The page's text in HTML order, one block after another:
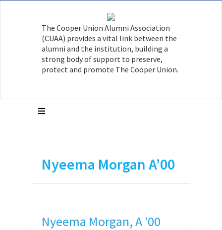
The Cooper Union Alumni Association
(CUAA) provides a vital link between the
alumni and the institution, building a
strong body of support to preserve,
protect and promote The Cooper Union.
Nyeema Morgan A’00
Nyeema Morgan, A ’00